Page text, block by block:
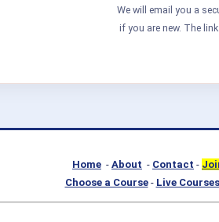
We will email you a
if you are new. The
Home - About - Contact -
Choose a Course- Live